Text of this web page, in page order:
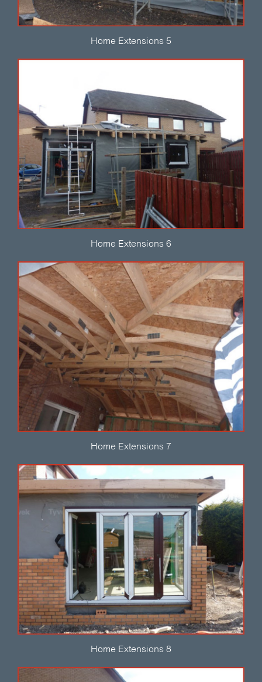
Home Extensions 5
Home Extensions 6
Home Extensions 7
Home Extensions 8